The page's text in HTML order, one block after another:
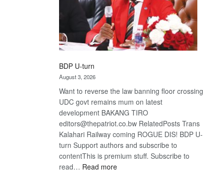
BDP U-turn
August 3, 2026
Want to reverse the law banning floor crossing
UDC govt remains mum on latest
development BAKANG TIRO
editors@thepatriot.co.bw RelatedPosts Trans
Kalahari Railway coming ROGUE DIS! BDP U-
turn Support authors and subscribe to
contentThis is premium stuff. Subscribe to
read… Read more: